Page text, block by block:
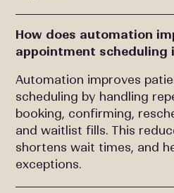
How does automation
appointment scheduling
Automation improves
scheduling by handling
booking, confirming,
and waitlist fills. This
shortens wait times, and
exceptions.